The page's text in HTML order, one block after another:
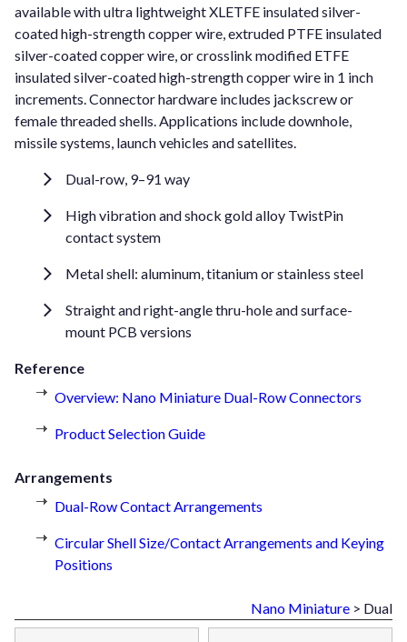
available with ultra lightweight XLETFE insulated silver-
coated high-strength copper wire, extruded PTFE insulated
silver-coated copper wire, or crosslink modified ETFE
insulated silver-coated high-strength copper wire in 1 inch
increments. Connector hardware includes jackscrew or
female threaded shells. Applications include downhole,
missile systems, launch vehicles and satellites.
Dual-row, 9–91 way
High vibration and shock gold alloy TwistPin
contact system
Metal shell: aluminum, titanium or stainless steel
Straight and right-angle thru-hole and surface-
mount PCB versions
Reference
Overview: Nano Miniature Dual-Row Connectors
Product Selection Guide
Arrangements
Dual-Row Contact Arrangements
Circular Shell Size/Contact Arrangements and Keying
Positions
Nano Miniature > Dual